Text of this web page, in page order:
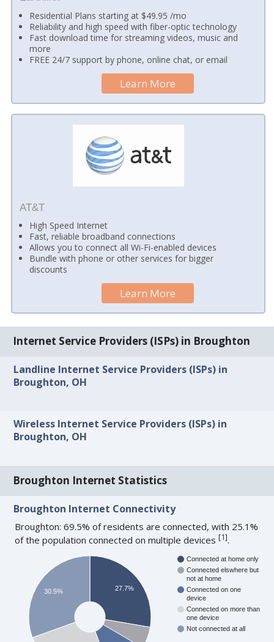
Residential Plans starting at $49.95 /mo
Reliability and high speed with fiber-optic technology
Fast download time for streaming videos, music and
more
FREE 24/7 support by phone, online chat, or email
Learn More
AT&T
High Speed Internet
Fast, reliable broadband connections
Allows you to connect all Wi-Fi-enabled devices
Bundle with phone or other services for bigger
discounts
Learn More
Internet Service Providers (ISPs) in Broughton
Landline Internet Service Providers (ISPs) in
Broughton, OH
Wireless Internet Service Providers (ISPs) in
Broughton, OH
Broughton Internet Statistics
Broughton Internet Connectivity
Broughton: 69.5% of residents are connected, with 25.1%
of the population connected on multiple devices[1].
Connected at home only
Connected elswhere but
not at home
Connected on one
device
Connected on more than
one device
Not connected at all
27.7%
30.5%